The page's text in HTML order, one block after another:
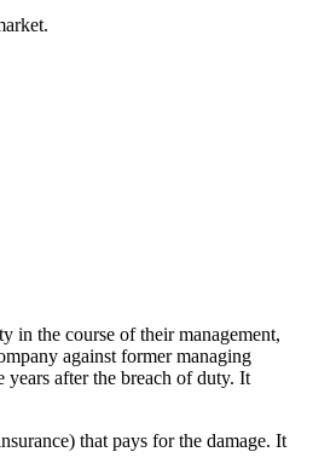
in the course of their management,
against former managing
after the breach of duty. It
that pays for the damage. It